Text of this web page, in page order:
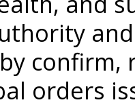
orders